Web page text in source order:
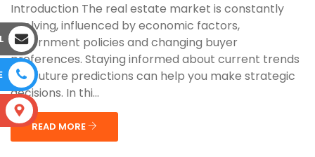
Introduction The real estate market is constantly
evolving, influenced by economic factors,
government policies and changing buyer
preferences. Staying informed about current trends
and future predictions can help you make strategic
decisions. In thi...
READ MORE